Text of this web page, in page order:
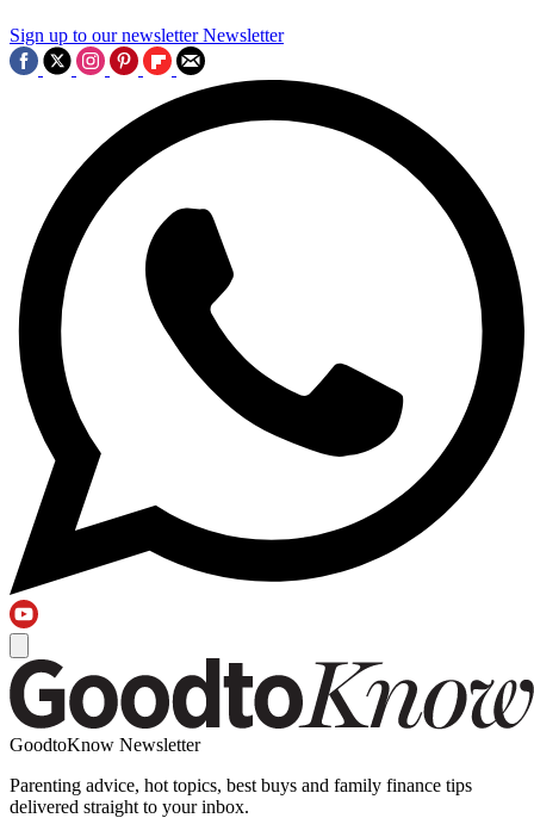
Sign up to our newsletter Newsletter
GoodtoKnow Newsletter
Parenting advice, hot topics, best buys and family finance tips
delivered straight to your inbox.